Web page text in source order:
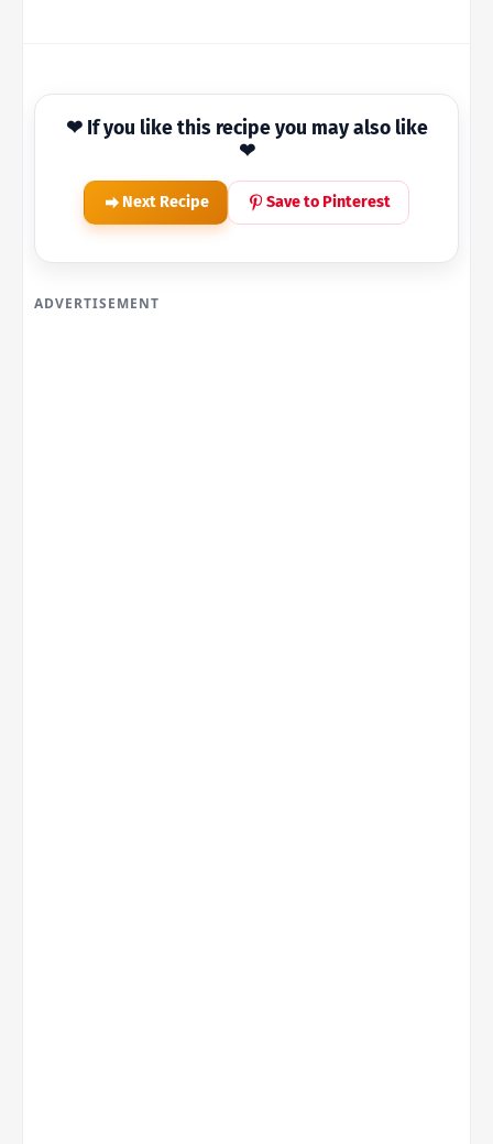
❤ If you like this recipe you may also like
❤
Next Recipe Save to Pinterest
ADVERTISEMENT